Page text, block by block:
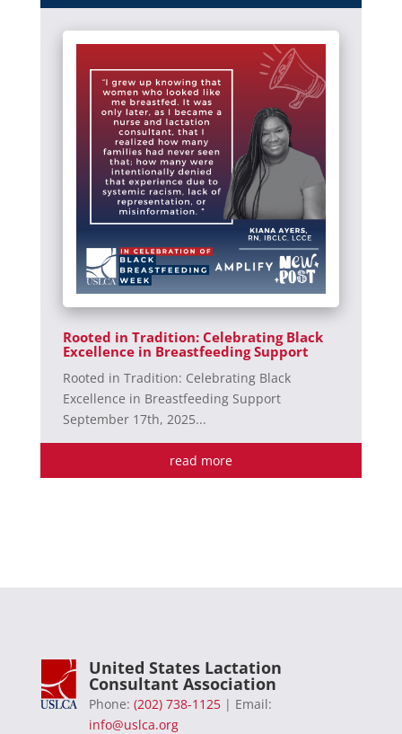
Rooted in Tradition: Celebrating Black
Excellence in Breastfeeding Support
Rooted in Tradition: Celebrating Black
Excellence in Breastfeeding Support
September 17th, 2025...
read more
United States Lactation
Consultant Association
Phone: (202) 738-1125| Email:
info@uslca.org